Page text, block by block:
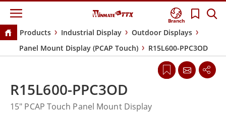
Branch
Products Industrial Display
Outdoor Displays
Panel Mount Display (PCAP Touch)
R15L600-PPC3OD
R15L600-PPC3OD
15" PCAP Touch Panel Mount Display